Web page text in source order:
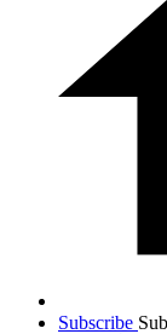
Subscribe